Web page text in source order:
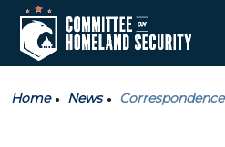
Home News Correspondence